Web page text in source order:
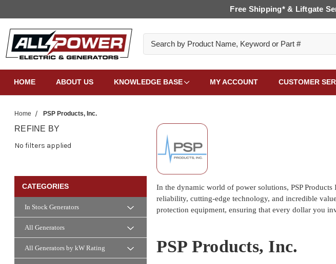
Free Shipping* & Liftgate
HOME ABOUT US KNOWLEDGE BASE MY ACCOUNT CUSTOMER
Home PSP Products, Inc.
REFINE BY
No filters applied
CATEGORIES
In Stock Generators
All Generators
All Generators by kW Rating
In the dynamic world of power solutions, PSP
reliability, cutting-edge technology, and incredible
protection equipment, ensuring that every dollar you
PSP Products, Inc.